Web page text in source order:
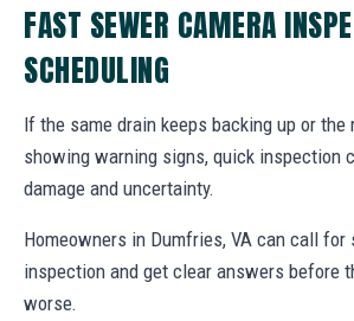
FAST SEWER CAMERA
SCHEDULING
If the same drain keeps backing up or the
showing warning signs, quick inspection
damage and uncertainty.
Homeowners in Dumfries, VA can call for
inspection and get clear answers before
worse.